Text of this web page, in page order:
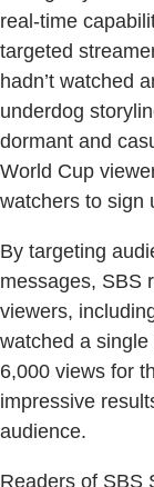
real-time
targeted
hadn’t watched
underdog
dormant and
World Cup
watchers to sign
By targeting
messages, SBS
viewers,
watched a
6,000 views for
impressive
audience.
Readers of SBS